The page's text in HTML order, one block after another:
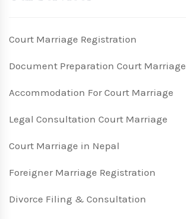
Court Marriage Registration
Document Preparation Court Marriage
Accommodation For Court Marriage
Legal Consultation Court Marriage
Court Marriage in Nepal
Foreigner Marriage Registration
Divorce Filing & Consultation